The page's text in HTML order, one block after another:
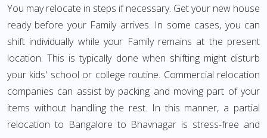
You may relocate in steps if necessary. Get your new house
ready before your Family arrives. In some cases, you can
shift individually while your Family remains at the present
location. This is typically done when shifting might disturb
your kids' school or college routine. Commercial relocation
companies can assist by packing and moving part of your
items without handling the rest. In this manner, a partial
relocation to Bangalore to Bhavnagar is stress-free and